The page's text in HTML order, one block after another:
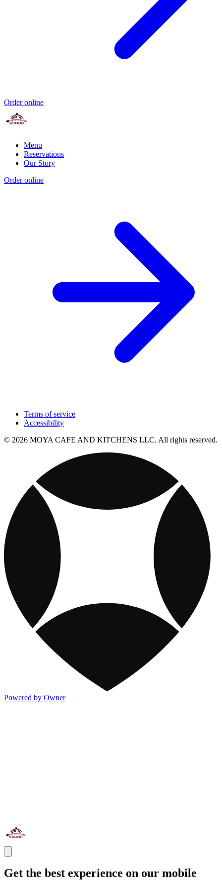
Order online
Menu
Reservations
Our Story
Order online
Terms of service
Accessibility
© 2026 MOYA CAFE AND KITCHENS LLC. All rights reserved.
Powered by Owner
Get the best experience on our mobile